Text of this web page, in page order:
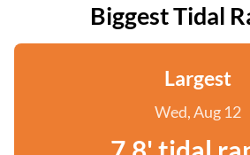
Biggest Tidal
Largest
Wed, Aug 12